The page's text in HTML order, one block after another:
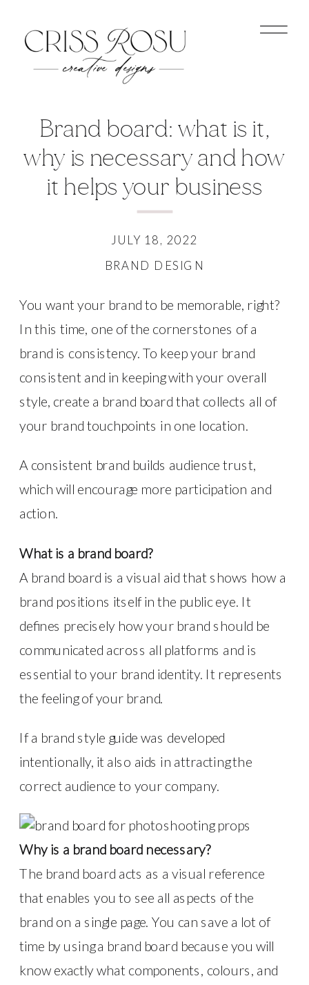
Brand board: what is it,
why is necessary and how
it helps your business
BRAND DESIGN
JULY 18, 2022
You want your brand to be memorable, right?
In this time, one of the cornerstones of a
brand is consistency. To keep your brand
consistent and in keeping with your overall
style, create a brand board that collects all of
your brand touchpoints in one location.
A consistent brand builds audience trust,
which will encourage more participation and
action.
What is a brand board?
A brand board is a visual aid that shows how a
brand positions itself in the public eye. It
defines precisely how your brand should be
communicated across all platforms and is
essential to your brand identity. It represents
the feeling of your brand.
If a brand style guide was developed
intentionally, it also aids in attracting the
correct audience to your company.
Why is a brand board necessary?
The brand board acts as a visual reference
that enables you to see all aspects of the
brand on a single page. You can save a lot of
time by using a brand board because you will
know exactly what components, colours, and